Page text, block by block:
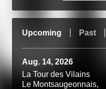
Upcoming Past
Aug. 14, 2026
La Tour des Vilains
Le Montsaugeonnais,